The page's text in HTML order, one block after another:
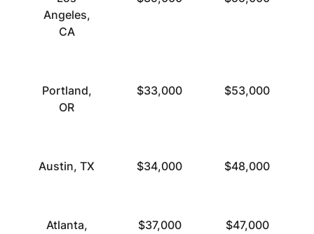
Angeles,
CA
Portland,
OR
$33,000 $53,000
Austin, TX $34,000 $48,000
Atlanta,
$37,000 $47,000